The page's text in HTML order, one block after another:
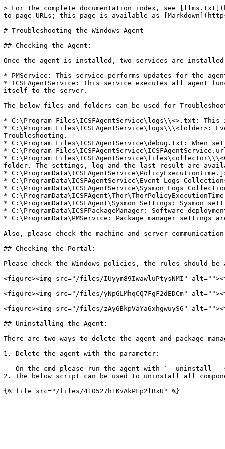
> For the complete documentation index, see
to page URLs; this page is available as
# Troubleshooting the Windows Agent
## Checking the Agent:
Once the agent is installed, two services are
* PMService: This service performs updates for the
* ICSFAgentService: This service executes all
itself to the server.
The below files and folders can be used for
* C:\Program Files\ICSFAgentService\logs\\<>.txt:
* C:\Program Files\ICSFAgentService\logs\\\<folder>:
Troubleshooting.
* C:\Program Files\ICSFAgentService\debug.txt: When
* C:\Program
* C:\Program
folder. The settings, log and the last result are
*
* C:\ProgramData\ICSFAgentService\Event Logs
* C:\ProgramData\ICSFAgentService\Sysmon Logs
*
* C:\ProgramData\ICSFAgent\Sysmon Settings:
* C:\ProgramData\ICSFPackageManager: Software
* C:\ProgramData\PMService: Package manager
Also, please check the machine and server
## Checking the Portal:
Please check the Windows policies, the rules should
<figure><img src="/files/IUyym89IwawluPtysNMI"
<figure><img src="/files/yNpGLMhqCQ7FgF2dEDCm"
<figure><img src="/files/zAy6BkpVaYa6xhgwuyS6"
## Uninstalling the Agent:
There are two ways to delete the agent and package
1. Delete the agent with the parameter:
2. The below script can be used to uninstall all